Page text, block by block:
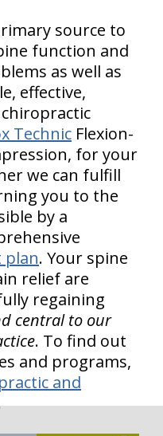
source to
function and
as well as
effective,
Technic Flexion-
for your
we can fulfill
you to the
by a
plan. Your spine
relief are
regaining
central to our
. To find out
and programs,
and